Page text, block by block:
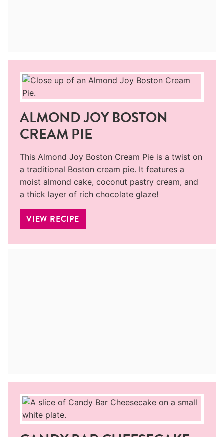
ALMOND JOY BOSTON
CREAM PIE
This Almond Joy Boston Cream Pie is a twist on
a traditional Boston cream pie. It features a
moist almond cake, coconut pastry cream, and
a thick layer of rich chocolate glaze!
VIEW RECIPE